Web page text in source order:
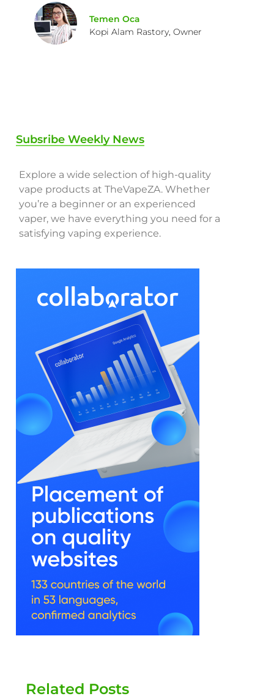
Temen Oca
Kopi Alam Rastory, Owner
Subsribe Weekly News
Explore a wide selection of high-quality
vape products at TheVapeZA. Whether
you’re a beginner or an experienced
vaper, we have everything you need for a
satisfying vaping experience.
Related Posts